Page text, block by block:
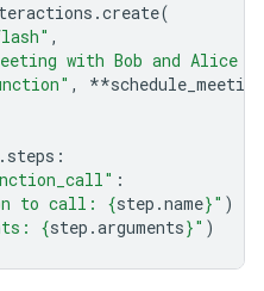
.create(
,
with Bob and Alice
, **
. steps :
:
to call: {step .name}" )
{step .arguments}" )